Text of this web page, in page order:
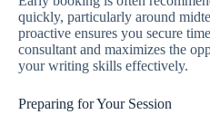
quickly, particularly around
proactive ensures you secure
consultant and maximizes the
your writing skills effectively.
Preparing for Your Session